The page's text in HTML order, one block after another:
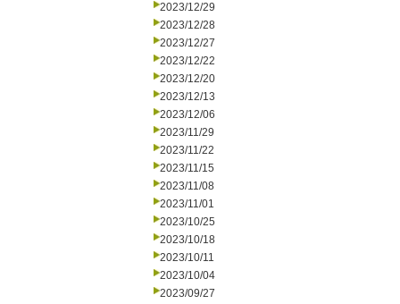
2023/12/29
2023/12/28
2023/12/27
2023/12/22
2023/12/20
2023/12/13
2023/12/06
2023/11/29
2023/11/22
2023/11/15
2023/11/08
2023/11/01
2023/10/25
2023/10/18
2023/10/11
2023/10/04
2023/09/27